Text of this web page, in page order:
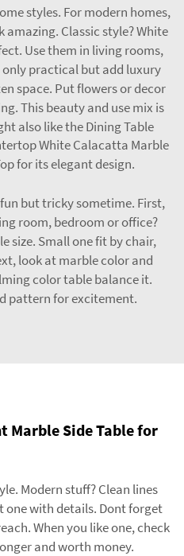
styles. For modern homes,
Classic style? White
Use them in living rooms,
practical but add luxury
space. Put flowers or decor
This beauty and use mix is
also like theDining Table
White Calacatta Marble
for its elegant design.
but tricky sometime. First,
room, bedroom or office?
size. Small one fit by chair,
look at marble color and
color table balance it.
pattern for excitement.
Marble Side Table for
Modern stuff? Clean lines
one with details. Dont forget
When you like one, check
and worth money.